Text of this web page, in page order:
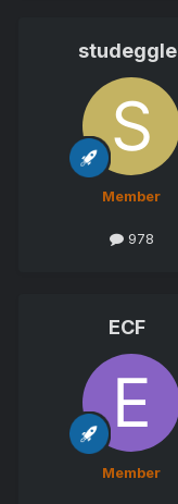
studeggle
Member
978
ECF
Member